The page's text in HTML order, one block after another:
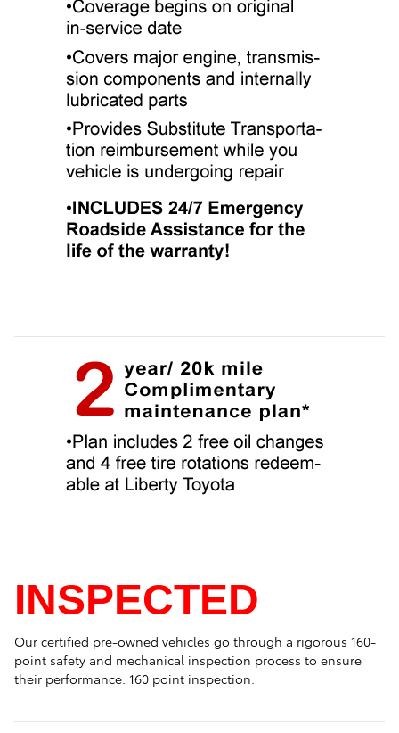
INSPECTED
Our certified pre-owned vehicles go through a rigorous 160-
point safety and mechanical inspection process to ensure
their performance. 160 point inspection.